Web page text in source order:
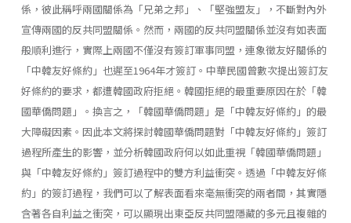
係，彼此稱呼兩國關係為「兄弟之邦」、「堅強盟友」，不斷對內外
宣傳兩國的反共同盟關係。然而，兩國的反共同盟關係並沒有如表面
般順利進行，實際上兩國不僅沒有簽訂軍事同盟，連象徵友好關係的
「中韓友好條約」也遲至1964年才簽訂。中華民國曾數次提出簽訂友
好條約的要求，都遭韓國政府拒絕。韓國拒絕的最重要原因在於「韓
國華僑問題」。換言之，「韓國華僑問題」是「中韓友好條約」的最
大障礙因素。因此本文將探討韓國華僑問題對「中韓友好條約」簽訂
過程所產生的影響，並分析韓國政府何以如此重視「韓國華僑問題」
與「中韓友好條約」簽訂過程中的雙方利益衝突。透過「中韓友好條
約」的簽訂過程，我們可以了解表面看來毫無衝突的兩者間，其實隱
含著各自利益之衝突，可以顯現出東亞反共同盟隱藏的多元且複雜的